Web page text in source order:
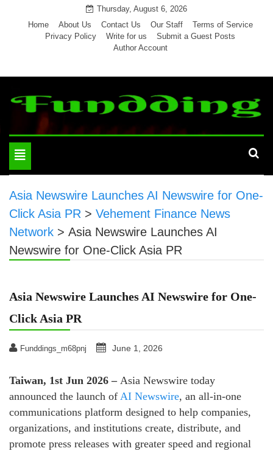
Thursday, August 6, 2026
Home
About Us Contact Us Our Staff
Terms of Service
Privacy Policy
Write for us
Submit a Guest Posts
Author Account
Toggle
navigation
Asia Newswire Launches AI Newswire for One-
Click Asia PR > Vehement Finance News
Network > Asia Newswire Launches AI
Newswire for One-Click Asia PR
Asia Newswire Launches AI Newswire for One-
Click Asia PR
Funddings_m68pnj June 1, 2026
Taiwan, 1st Jun 2026 – Asia Newswire today
announced the launch of AI Newswire, an all-in-one
communications platform designed to help companies,
organizations, and institutions create, distribute, and
promote press releases with greater speed and regional